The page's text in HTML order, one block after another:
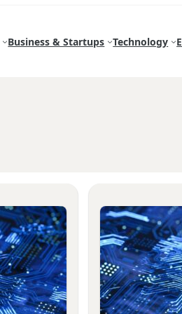
Business & Startups Technology